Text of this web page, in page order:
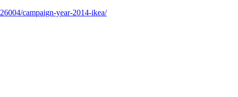
campaign-year-2014-ikea/